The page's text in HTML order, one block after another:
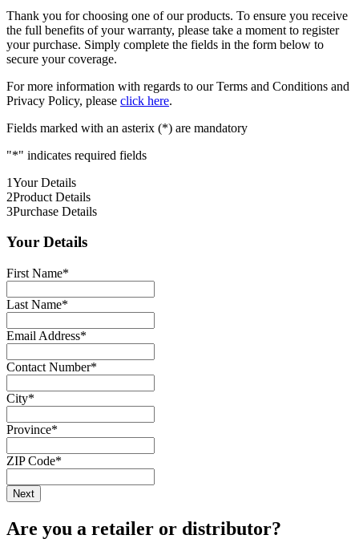
Thank you for choosing one of our products. To ensure you receive
the full benefits of your warranty, please take a moment to register
your purchase. Simply complete the fields in the form below to
secure your coverage.
For more information with regards to our Terms and Conditions and
Privacy Policy, please click here.
Fields marked with an asterix (*) are mandatory
"*" indicates required fields
1Your Details
2Product Details
3Purchase Details
Your Details
First Name*
Last Name*
Email Address*
Contact Number*
City*
Province*
ZIP Code*
Are you a retailer or distributor?